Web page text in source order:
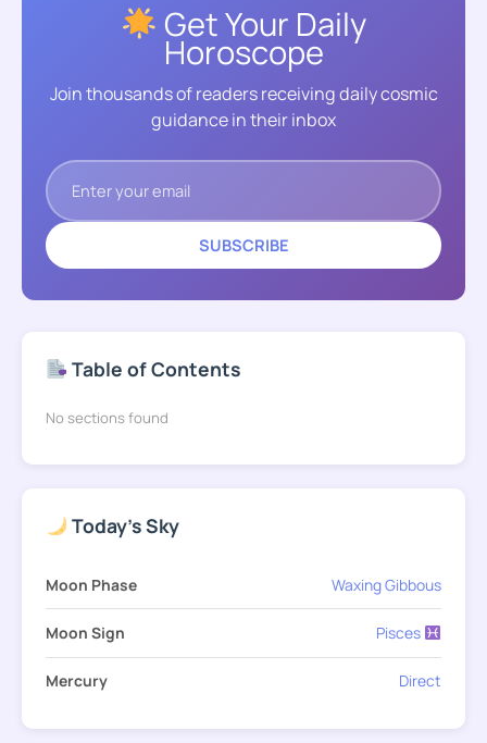
Get Your Daily
Horoscope
Join thousands of readers receiving daily cosmic
guidance in their inbox
SUBSCRIBE
Table of Contents
No sections found
Today's Sky
Moon Phase Waxing Gibbous
Moon Sign Pisces
Mercury Direct